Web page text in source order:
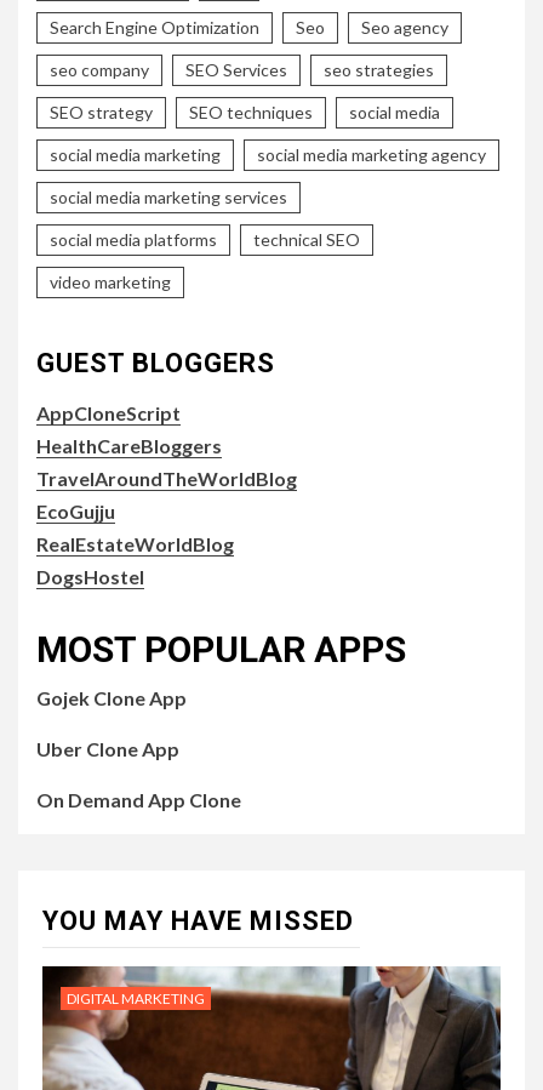
Search Engine Optimization Seo Seo agency
seo company SEO Services seo strategies
SEO strategy SEO techniques social media
social media marketing social media marketing agency
social media marketing services
social media platforms technical SEO
video marketing
GUEST BLOGGERS
AppCloneScript
HealthCareBloggers
TravelAroundTheWorldBlog
EcoGujju
RealEstateWorldBlog
DogsHostel
MOST POPULAR APPS
Gojek Clone App
Uber Clone App
On Demand App Clone
YOU MAY HAVE MISSED
DIGITAL MARKETING